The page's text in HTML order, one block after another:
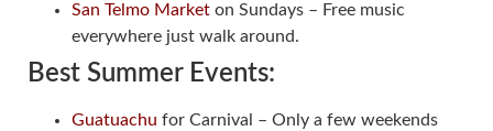
San Telmo Market on Sundays – Free music
everywhere just walk around.
Best Summer Events:
Guatuachu for Carnival – Only a few weekends